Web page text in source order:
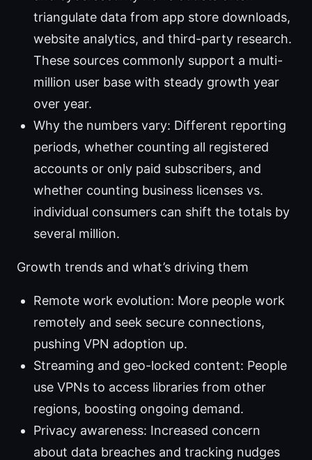
triangulate data from app store downloads,
website analytics, and third-party research.
These sources commonly support a multi-
million user base with steady growth year
over year.
Why the numbers vary: Different reporting
periods, whether counting all registered
accounts or only paid subscribers, and
whether counting business licenses vs.
individual consumers can shift the totals by
several million.
Growth trends and what’s driving them
Remote work evolution: More people work
remotely and seek secure connections,
pushing VPN adoption up.
Streaming and geo-locked content: People
use VPNs to access libraries from other
regions, boosting ongoing demand.
Privacy awareness: Increased concern
about data breaches and tracking nudges